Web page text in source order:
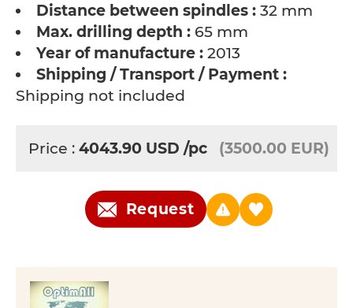
Distance between spindles : 32 mm
Max. drilling depth : 65 mm
Year of manufacture : 2013
Shipping / Transport / Payment :
Shipping not included
Price : 4043.90 USD /pc (3500.00 EUR)
Request